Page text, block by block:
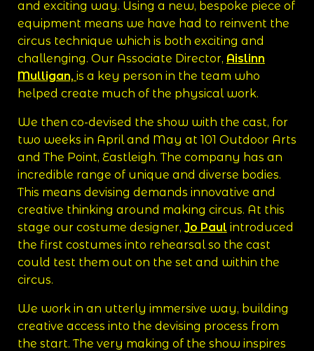
and exciting way. Using a new, bespoke piece of
equipment means we have had to reinvent the
circus technique which is both exciting and
challenging. Our Associate Director, Aislinn
Mulligan, is a key person in the team who
helped create much of the physical work.
We then co-devised the show with the cast, for
two weeks in April and May at 101 Outdoor Arts
and The Point, Eastleigh. The company has an
incredible range of unique and diverse bodies.
This means devising demands innovative and
creative thinking around making circus. At this
stage our costume designer, Jo Paul introduced
the first costumes into rehearsal so the cast
could test them out on the set and within the
circus.
We work in an utterly immersive way, building
creative access into the devising process from
the start. The very making of the show inspires